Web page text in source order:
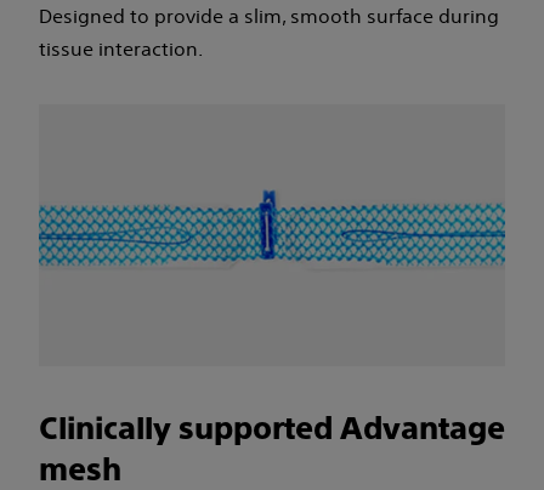
Designed to provide a slim, smooth surface during
tissue interaction.
Clinically supported Advantage
mesh